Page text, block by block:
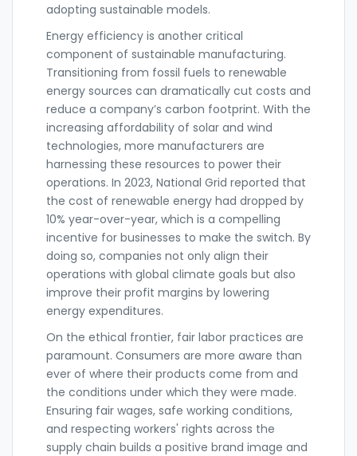
adopting sustainable models.
Energy efficiency is another critical
component of sustainable manufacturing.
Transitioning from fossil fuels to renewable
energy sources can dramatically cut costs and
reduce a company’s carbon footprint. With the
increasing affordability of solar and wind
technologies, more manufacturers are
harnessing these resources to power their
operations. In 2023, National Grid reported that
the cost of renewable energy had dropped by
10% year-over-year, which is a compelling
incentive for businesses to make the switch. By
doing so, companies not only align their
operations with global climate goals but also
improve their profit margins by lowering
energy expenditures.
On the ethical frontier, fair labor practices are
paramount. Consumers are more aware than
ever of where their products come from and
the conditions under which they were made.
Ensuring fair wages, safe working conditions,
and respecting workers' rights across the
supply chain builds a positive brand image and